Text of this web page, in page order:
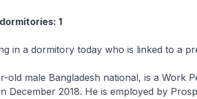
1
in a dormitory today who is linked to a
old male Bangladesh national, is a Work
December 2018. He is employed by